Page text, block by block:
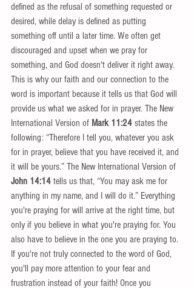
defined as the refusal of something requested or
desired, while delay is defined as putting
something off until a later time. We often get
discouraged and upset when we pray for
something, and God doesn't deliver it right away.
This is why our faith and our connection to the
word is important because it tells us that God will
provide us what we asked for in prayer. The New
International Version of Mark 11:24 states the
following: “Therefore I tell you, whatever you ask
for in prayer, believe that you have received it, and
it will be yours.” The New International Version of
John 14:14 tells us that, “You may ask me for
anything in my name, and I will do it.” Everything
you're praying for will arrive at the right time, but
only if you believe in what you're praying for. You
also have to believe in the one you are praying to.
If you're not truly connected to the word of God,
you'll pay more attention to your fear and
frustration instead of your faith! Once you